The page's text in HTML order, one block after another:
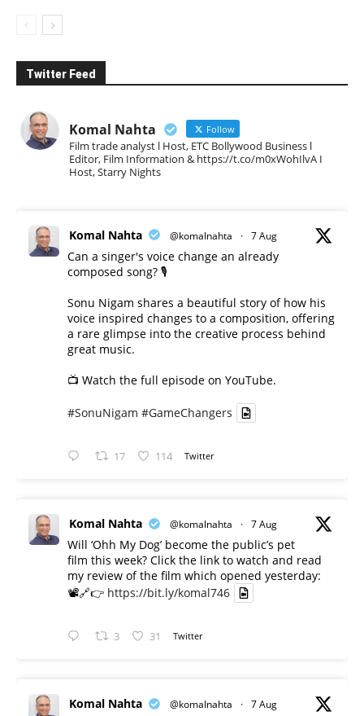
Twitter Feed
Komal Nahta Follow
Film trade analyst l Host, ETC Bollywood Business l
Editor, Film Information & https://t.co/m0xWohIlvA I
Host, Starry Nights
Komal Nahta @komalnahta · 7 Aug
Can a singer's voice change an already
composed song? 🎙️
Sonu Nigam shares a beautiful story of how his
voice inspired changes to a composition, offering
a rare glimpse into the creative process behind
great music.
📺 Watch the full episode on YouTube.
#SonuNigam #GameChangers
17 114 Twitter
Komal Nahta @komalnahta · 7 Aug
Will ‘Ohh My Dog’ become the public’s pet
film this week? Click the link to watch and read
my review of the film which opened yesterday:
📽️🔗👉 https://bit.ly/komal746
3 31 Twitter
Komal Nahta @komalnahta · 7 Aug